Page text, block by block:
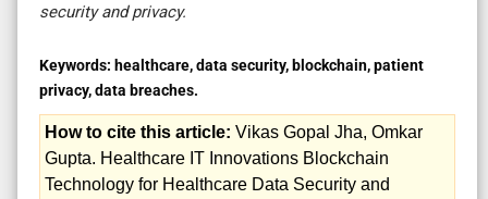
security and privacy.
Keywords: healthcare, data security, blockchain, patient
privacy, data breaches.
How to cite this article: Vikas Gopal Jha, Omkar
Gupta. Healthcare IT Innovations Blockchain
Technology for Healthcare Data Security and